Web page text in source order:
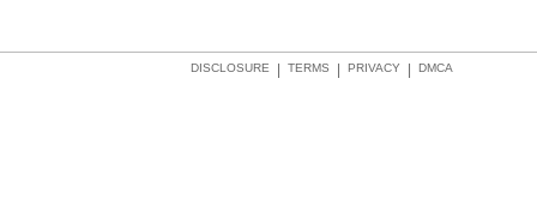
DMCA
PRIVACY
TERMS
DISCLOSURE